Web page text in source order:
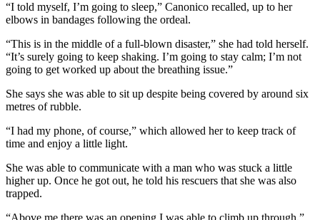
“I told myself, I’m going to sleep,” Canonico recalled, up to her
elbows in bandages following the ordeal.
“This is in the middle of a full-blown disaster,” she had told herself.
“It’s surely going to keep shaking. I’m going to stay calm; I’m not
going to get worked up about the breathing issue.”
She says she was able to sit up despite being covered by around six
metres of rubble.
“I had my phone, of course,” which allowed her to keep track of
time and enjoy a little light.
She was able to communicate with a man who was stuck a little
higher up. Once he got out, he told his rescuers that she was also
trapped.